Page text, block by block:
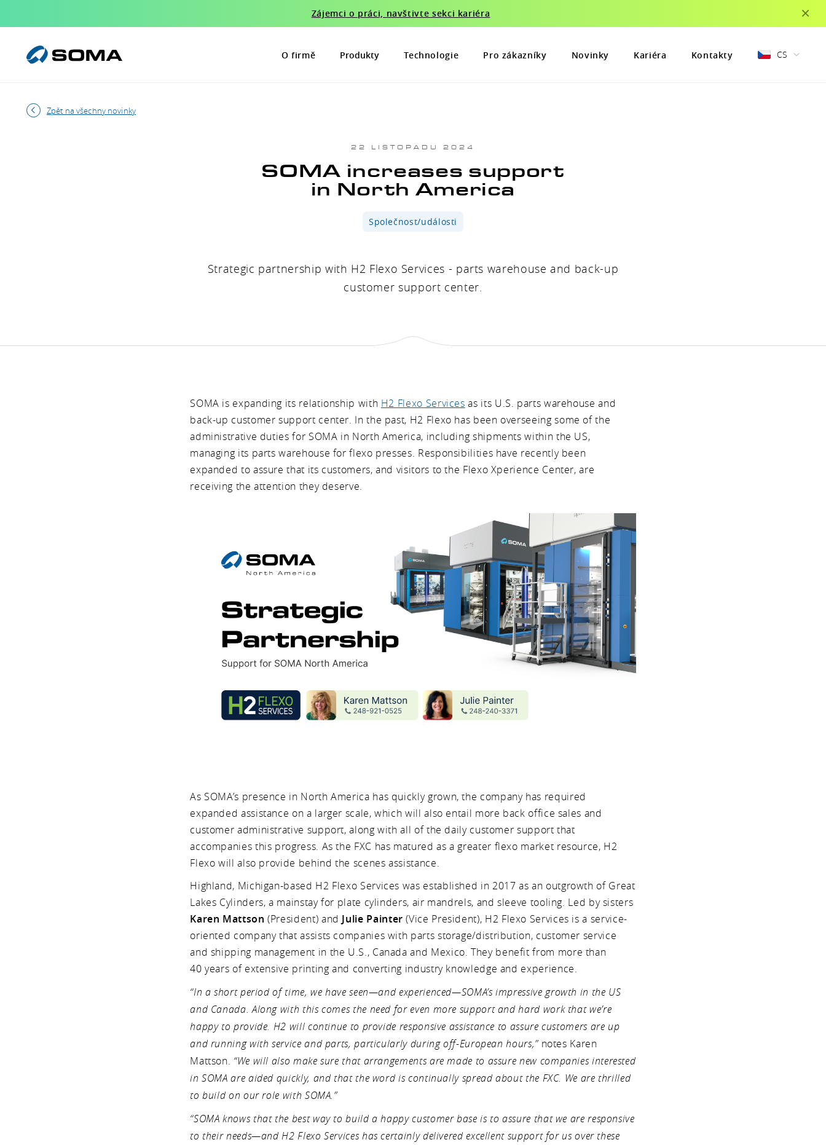
Zájemci o práci, navštivte sekci kariéra ×
O firmě Produkty Technologie Pro zákazníky Novinky Kariéra Kontakty CS
Zpět na všechny novinky
22 LISTOPADU 2024
SOMA increases support
in North America
Společnost/události
Strategic partnership with H2 Flexo Services - parts warehouse and back-up
customer support center.
SOMA is expanding its relationship with H2 Flexo Services as its U.S. parts warehouse and
back-up customer support center. In the past, H2 Flexo has been overseeing some of the
administrative duties for SOMA in North America, including shipments within the US,
managing its parts warehouse for flexo presses. Responsibilities have recently been
expanded to assure that its customers, and visitors to the Flexo Xperience Center, are
receiving the attention they deserve.
As SOMA’s presence in North America has quickly grown, the company has required
expanded assistance on a larger scale, which will also entail more back office sales and
customer administrative support, along with all of the daily customer support that
accompanies this progress. As the FXC has matured as a greater flexo market resource, H2
Flexo will also provide behind the scenes assistance.
Highland, Michigan-based H2 Flexo Services was established in 2017 as an outgrowth of Great
Lakes Cylinders, a mainstay for plate cylinders, air mandrels, and sleeve tooling. Led by sisters
Karen Mattson (President) and Julie Painter (Vice President), H2 Flexo Services is a service-
oriented company that assists companies with parts storage/distribution, customer service
and shipping management in the U.S., Canada and Mexico. They benefit from more than
40 years of extensive printing and converting industry knowledge and experience.
“In a short period of time, we have seen—and experienced—SOMA’s impressive growth in the US
and Canada. Along with this comes the need for even more support and hard work that we’re
happy to provide. H2 will continue to provide responsive assistance to assure customers are up
and running with service and parts, particularly during off-European hours,”notes Karen
Mattson. “We will also make sure that arrangements are made to assure new companies interested
in SOMA are aided quickly, and that the word is continually spread about the FXC. We are thrilled
to build on our role with SOMA.”
“SOMA knows that the best way to build a happy customer base is to assure that we are responsive
to their needs—and H2 Flexo Services has certainly delivered excellent support for us over these